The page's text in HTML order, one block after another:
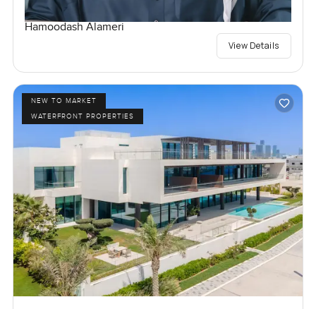
Hamoodash Alameri
View Details
NEW TO MARKET
WATERFRONT PROPERTIES